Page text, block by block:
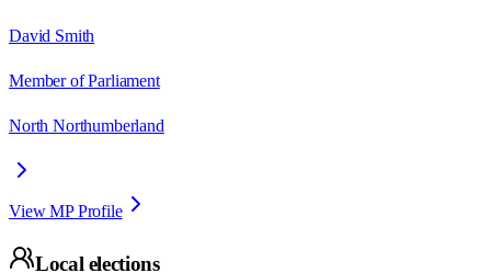
David Smith
Member of Parliament
North Northumberland
View MP Profile
Local elections